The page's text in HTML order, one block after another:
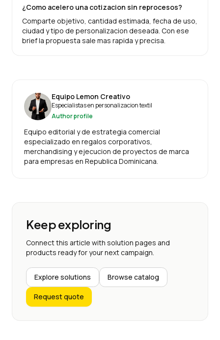
¿Como acelero una cotizacion sin reprocesos?
Comparte objetivo, cantidad estimada, fecha de uso,
ciudad y tipo de personalizacion deseada. Con ese
brief la propuesta sale mas rapida y precisa.
Equipo Lemon Creativo
Especialistas en personalizacion textil
Author profile
Equipo editorial y de estrategia comercial
especializado en regalos corporativos,
merchandising y ejecucion de proyectos de marca
para empresas en Republica Dominicana.
Keep exploring
Connect this article with solution pages and
products ready for your next campaign.
Explore solutions Browse catalog
Request quote